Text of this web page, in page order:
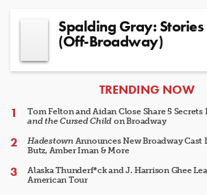
Spalding Gray: Stories
(Off-Broadway)
ARTICLES
TRENDING NOW
Tom Felton and Aidan Close Share 5 Secrets
and the Cursed Child on Broadway
HadestownAnnounces New Broadway Cast
Butz, Amber Iman & More
Alaska Thunderf*ck and J. Harrison Ghee
American Tour